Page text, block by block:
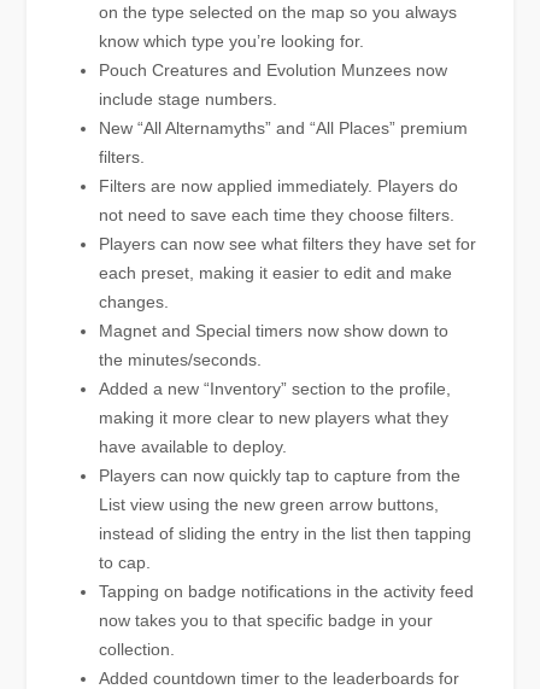
on the type selected on the map so you always
know which type you’re looking for.
Pouch Creatures and Evolution Munzees now
include stage numbers.
New “All Alternamyths” and “All Places” premium
filters.
Filters are now applied immediately. Players do
not need to save each time they choose filters.
Players can now see what filters they have set for
each preset, making it easier to edit and make
changes.
Magnet and Special timers now show down to
the minutes/seconds.
Added a new “Inventory” section to the profile,
making it more clear to new players what they
have available to deploy.
Players can now quickly tap to capture from the
List view using the new green arrow buttons,
instead of sliding the entry in the list then tapping
to cap.
Tapping on badge notifications in the activity feed
now takes you to that specific badge in your
collection.
Added countdown timer to the leaderboards for